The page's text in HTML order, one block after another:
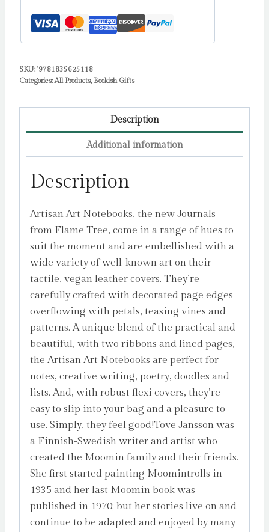
by
Studio
quantity
SKU: '9781835625118
Categories:All Products, Bookish Gifts
Description
Additional information
Description
Artisan Art Notebooks, the new Journals
from Flame Tree, come in a range of hues to
suit the moment and are embellished with a
wide variety of well-known art on their
tactile, vegan leather covers. They’re
carefully crafted with decorated page edges
overflowing with petals, teasing vines and
patterns. A unique blend of the practical and
beautiful, with two ribbons and lined pages,
the Artisan Art Notebooks are perfect for
notes, creative writing, poetry, doodles and
lists. And, with robust flexi covers, they’re
easy to slip into your bag and a pleasure to
use. Simply, they feel good!Tove Jansson was
a Finnish-Swedish writer and artist who
created the Moomin family and their friends.
She first started painting Moomintrolls in
1935 and her last Moomin book was
published in 1970; but her stories live on and
continue to be adapted and enjoyed by many